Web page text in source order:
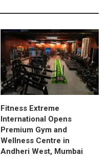
Fitness Extreme
International Opens
Premium Gym and
Wellness Centre in
Andheri West, Mumbai